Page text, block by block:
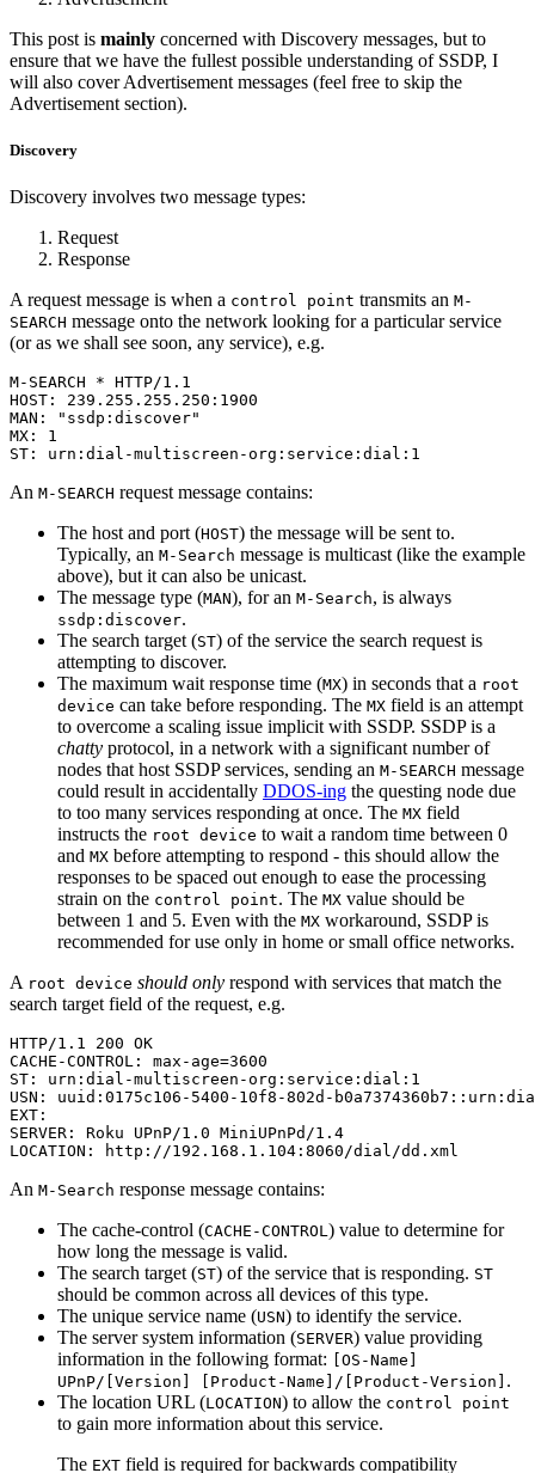
This post is mainly concerned with Discovery messages, but to
ensure that we have the fullest possible understanding of SSDP, I
will also cover Advertisement messages (feel free to skip the
Advertisement section).
Discovery
Discovery involves two message types:
Request
Response
A request message is when a control point transmits an M-
SEARCH message onto the network looking for a particular service
(or as we shall see soon, any service), e.g.
M-SEARCH * HTTP/1.1
HOST: 239.255.255.250:1900
MAN: "ssdp:discover"
MX: 1
ST: urn:dial-multiscreen-org:service:dial:1
An M-SEARCH request message contains:
The host and port (HOST) the message will be sent to.
Typically, an M-Search message is multicast (like the example
above), but it can also be unicast.
The message type (MAN), for an M-Search, is always
ssdp:discover.
The search target (ST) of the service the search request is
attempting to discover.
The maximum wait response time (MX) in seconds that a root
device can take before responding. The MX field is an attempt
to overcome a scaling issue implicit with SSDP. SSDP is a
chatty protocol, in a network with a significant number of
nodes that host SSDP services, sending an M-SEARCH message
could result in accidentally DDOS-ing the questing node due
to too many services responding at once. The MX field
instructs the root device to wait a random time between 0
and MX before attempting to respond - this should allow the
responses to be spaced out enough to ease the processing
strain on the control point. The MX value should be
between 1 and 5. Even with the MX workaround, SSDP is
recommended for use only in home or small office networks.
A root device should only respond with services that match the
search target field of the request, e.g.
HTTP/1.1 200 OK
CACHE-CONTROL: max-age=3600
ST: urn:dial-multiscreen-org:service:dial:1
USN: uuid:0175c106-5400-10f8-802d-
EXT:
SERVER: Roku UPnP/1.0 MiniUPnPd/1.4
LOCATION: http://192.168.1.104:8060/dial/dd.xml
An M-Search response message contains:
The cache-control (CACHE-CONTROL ) value to determine for
how long the message is valid.
The search target (ST) of the service that is responding. ST
should be common across all devices of this type.
The unique service name (USN) to identify the service.
The server system information (SERVER) value providing
information in the following format:
[OS-Name]
UPnP/[Version] [Product-Name]/[Product-Version] .
The location URL (LOCATION) to allow the control point
to gain more information about this service.
The EXT field is required for backwards compatibility